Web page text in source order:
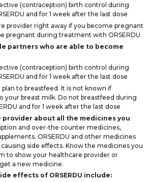
(contraception) birth control during
and for 1 week after the last dose
provider right away if you become pregnant
pregnant during treatment with ORSERDU
partners who are able to become
(contraception) birth control during
and for 1 week after the last dose
to breastfeed. It is not known if
your breast milk. Do not breastfeed during
and for 1 week after the last dose
provider about all the medicines you
and over-the counter medicines,
ORSERDU and other medicines
side effects. Know the medicines you
to show your healthcare provider or
a new medicine.
effects of ORSERDU include: